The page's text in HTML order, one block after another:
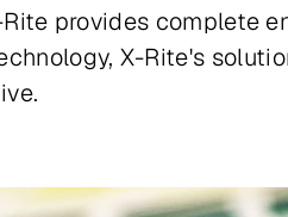
provides complete
X-Rite's